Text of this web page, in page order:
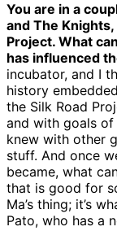
You are in a
and The
Project. What
has influenced
incubator, and I
history
the Silk Road
and with goals
knew with other
stuff. And once
became, what
that is good for
Ma’s thing; it’s
Pato, who has a